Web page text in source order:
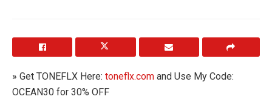
» Get TONEFLX Here: toneflx.com and Use My Code:
OCEAN30 for 30% OFF